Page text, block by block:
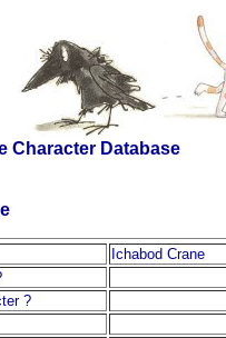
Character Database
Ichabod Crane
?